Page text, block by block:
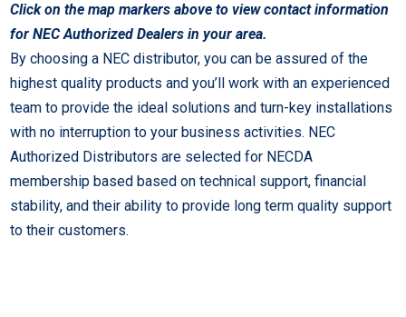
Click on the map markers above to view contact information
for NEC Authorized Dealers in your area.
By choosing a NEC distributor, you can be assured of the
highest quality products and you’ll work with an experienced
team to provide the ideal solutions and turn-key installations
with no interruption to your business activities. NEC
Authorized Distributors are selected for NECDA
membership based based on technical support, financial
stability, and their ability to provide long term quality support
to their customers.